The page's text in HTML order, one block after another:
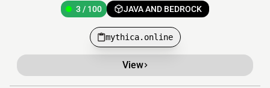
3 / 100 JAVA AND BEDROCK
mythica.online
View